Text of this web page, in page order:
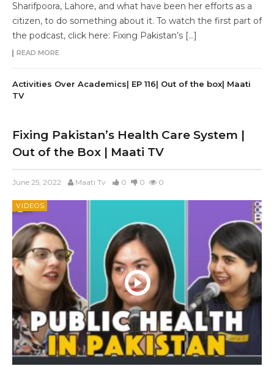
Sharifpoora, Lahore, and what have been her efforts as a
citizen, to do something about it. To watch the first part of
the podcast, click here: Fixing Pakistan’s […]
READ MORE
Activities Over Academics| EP 116| Out of the box| Maati
TV
Fixing Pakistan’s Health Care System |
Out of the Box | Maati TV
June 25, 2022 Maati Tv 0 0 0
VIDEOS